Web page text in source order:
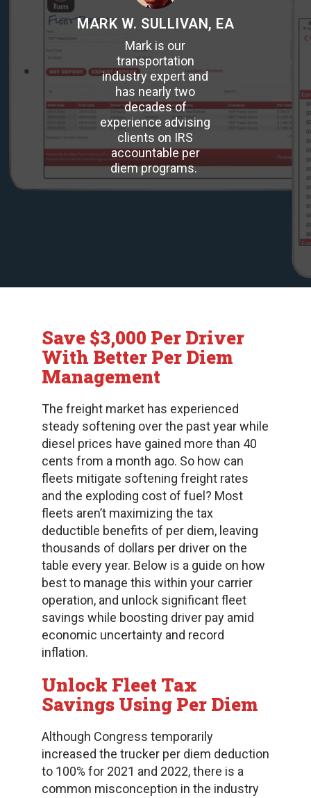
MARK W. SULLIVAN, EA
Mark is our
transportation
industry expert and
has nearly two
decades of
experience advising
clients on IRS
accountable per
diem programs.
Save $3,000 Per Driver
With Better Per Diem
Management
The freight market has experienced
steady softening over the past year while
diesel prices have gained more than 40
cents from a month ago. So how can
fleets mitigate softening freight rates
and the exploding cost of fuel? Most
fleets aren’t maximizing the tax
deductible benefits of per diem, leaving
thousands of dollars per driver on the
table every year. Below is a guide on how
best to manage this within your carrier
operation, and unlock significant fleet
savings while boosting driver pay amid
economic uncertainty and record
inflation.
Unlock Fleet Tax
Savings Using Per Diem
Although Congress temporarily
increased the trucker per diem deduction
to 100% for 2021 and 2022, there is a
common misconception in the industry